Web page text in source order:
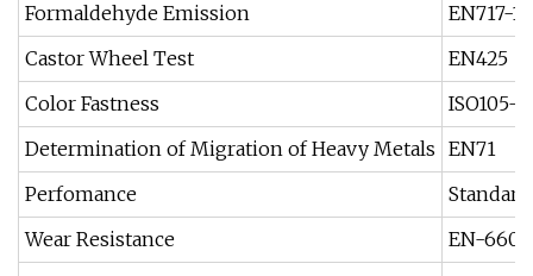
Formaldehyde Emission
EN717-1
Castor Wheel Test
EN425
Color Fastness
ISO105-
Determination of Migration of Heavy Metals EN71
Perfomance
Standard
Wear Resistance
EN-660-